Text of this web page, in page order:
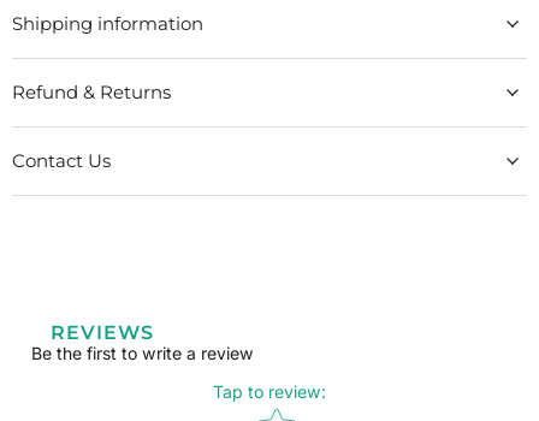
Shipping information
Refund & Returns
Contact Us
REVIEWS
Be the first to write a review
Tap to review:
Star rating